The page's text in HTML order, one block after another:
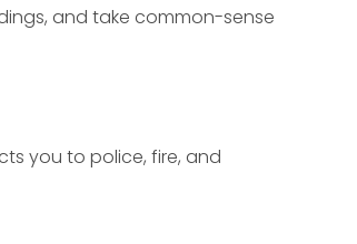
and take common-sense
you to police, fire, and